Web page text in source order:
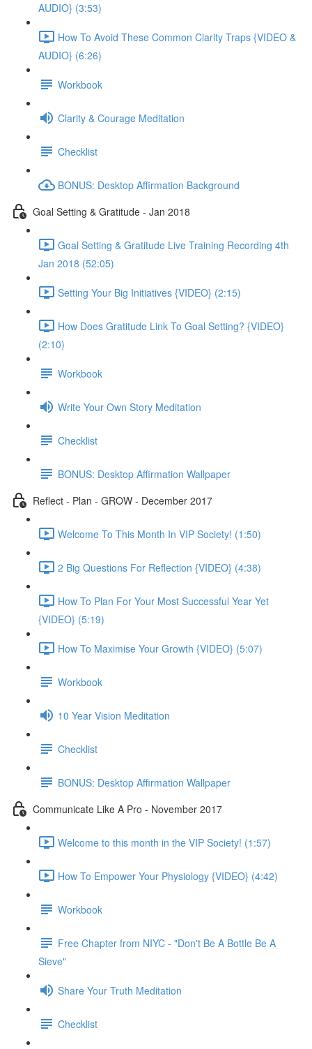
AUDIO} (3:53)
How To Avoid These Common Clarity Traps {VIDEO &
AUDIO} (6:26)
Workbook
Clarity & Courage Meditation
Checklist
BONUS: Desktop Affirmation Background
Goal Setting & Gratitude - Jan 2018
Goal Setting & Gratitude Live Training Recording 4th
Jan 2018 (52:05)
Setting Your Big Initiatives {VIDEO} (2:15)
How Does Gratitude Link To Goal Setting? {VIDEO}
(2:10)
Workbook
Write Your Own Story Meditation
Checklist
BONUS: Desktop Affirmation Wallpaper
Reflect - Plan - GROW - December 2017
Welcome To This Month In VIP Society! (1:50)
2 Big Questions For Reflection {VIDEO} (4:38)
How To Plan For Your Most Successful Year Yet
{VIDEO} (5:19)
How To Maximise Your Growth {VIDEO} (5:07)
Workbook
10 Year Vision Meditation
Checklist
BONUS: Desktop Affirmation Wallpaper
Communicate Like A Pro - November 2017
Welcome to this month in the VIP Society! (1:57)
How To Empower Your Physiology {VIDEO} (4:42)
Workbook
Free Chapter from NIYC - "Don't Be A Bottle Be A
Sieve"
Share Your Truth Meditation
Checklist